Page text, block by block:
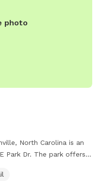
photo
North Carolina is an
Park Dr. The park offers